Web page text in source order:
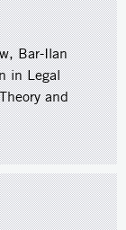
Bar-Ilan
in Legal
and